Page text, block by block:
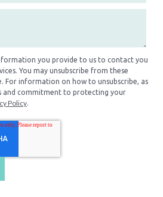
you provide to us to contact you
You may unsubscribe from these
For information on how to unsubscribe, as
and commitment to protecting your
Policy